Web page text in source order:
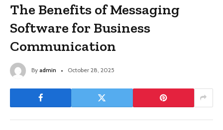
The Benefits of Messaging
Software for Business
Communication
By admin October 28, 2025